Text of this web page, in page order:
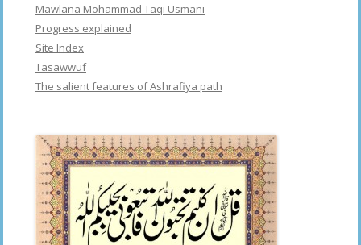
Mawlana Mohammad Taqi Usmani
Progress explained
Site Index
Tasawwuf
The salient features of Ashrafiya path